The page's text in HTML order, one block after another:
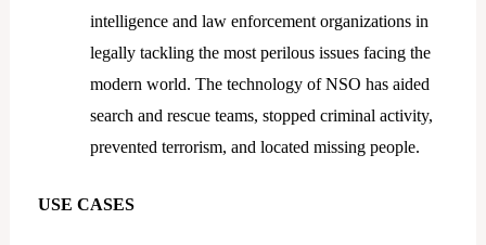
intelligence and law enforcement organizations in
legally tackling the most perilous issues facing the
modern world. The technology of NSO has aided
search and rescue teams, stopped criminal activity,
prevented terrorism, and located missing people.
USE CASES